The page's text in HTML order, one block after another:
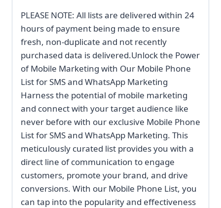
PLEASE NOTE: All lists are delivered within 24
hours of payment being made to ensure
fresh, non-duplicate and not recently
purchased data is delivered.Unlock the Power
of Mobile Marketing with Our Mobile Phone
List for SMS and WhatsApp Marketing
Harness the potential of mobile marketing
and connect with your target audience like
never before with our exclusive Mobile Phone
List for SMS and WhatsApp Marketing. This
meticulously curated list provides you with a
direct line of communication to engage
customers, promote your brand, and drive
conversions. With our Mobile Phone List, you
can tap into the popularity and effectiveness